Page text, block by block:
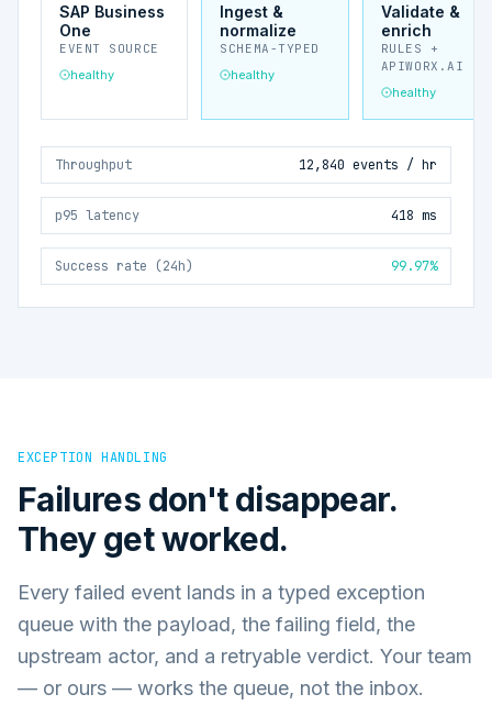
SAP Business
One
EVENT SOURCE
healthy
Ingest &
normalize
SCHEMA-TYPED
healthy
Validate &
enrich
RULES +
APIWORX.AI
healthy
Throughput 12,840 events / hr
p95 latency 418 ms
Success rate (24h) 99.97%
EXCEPTION HANDLING
Failures don't disappear.
They get worked.
Every failed event lands in a typed exception
queue with the payload, the failing field, the
upstream actor, and a retryable verdict. Your team
— or ours — works the queue, not the inbox.